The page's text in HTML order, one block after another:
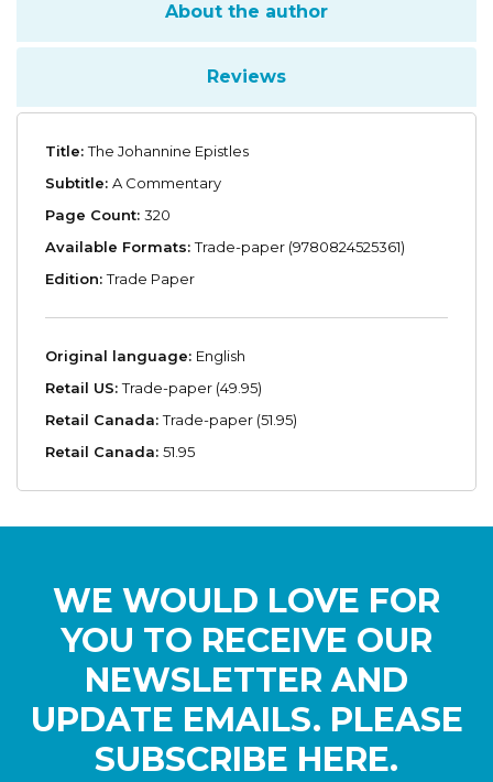
About the author
Reviews
Title:The Johannine Epistles
Subtitle: A Commentary
Page Count: 320
Available Formats:Trade-paper (9780824525361)
Edition:Trade Paper
Original language: English
Retail US:Trade-paper (49.95)
Retail Canada:Trade-paper (51.95)
Retail Canada: 51.95
WE WOULD LOVE FOR
YOU TO RECEIVE OUR
NEWSLETTER AND
UPDATE EMAILS. PLEASE
SUBSCRIBE HERE.